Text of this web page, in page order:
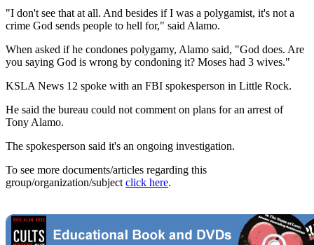
"I don't see that at all. And besides if I was a polygamist, it's not a
crime God sends people to hell for," said Alamo.
When asked if he condones polygamy, Alamo said, "God does. Are
you saying God is wrong by condoning it? Moses had 3 wives."
KSLA News 12 spoke with an FBI spokesperson in Little Rock.
He said the bureau could not comment on plans for an arrest of
Tony Alamo.
The spokesperson said it's an ongoing investigation.
To see more documents/articles regarding this
group/organization/subject click here.